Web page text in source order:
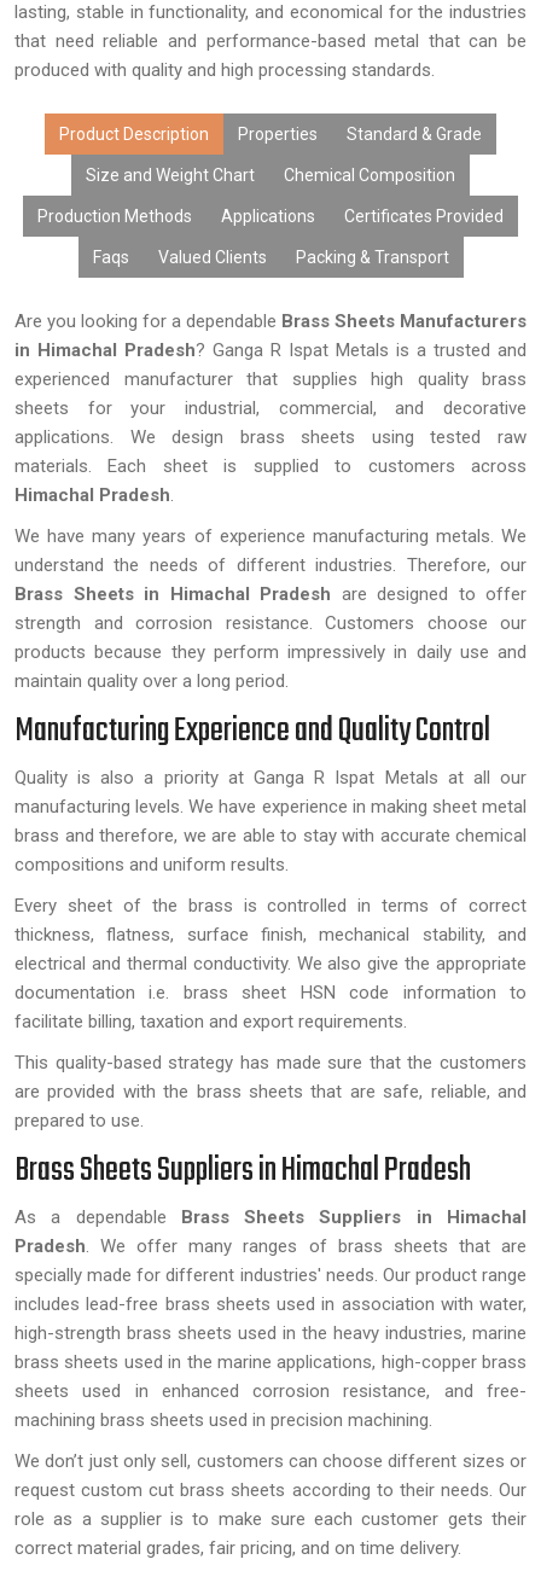
lasting, stable in functionality, and economical for the industries
that need reliable and performance-based metal that can be
produced with quality and high processing standards.
Product Description Properties Standard & Grade
Size and Weight Chart Chemical Composition
Production Methods Applications Certificates Provided
Faqs Valued Clients Packing & Transport
Are you looking for a dependable Brass Sheets Manufacturers
in Himachal Pradesh? Ganga R Ispat Metals is a trusted and
experienced manufacturer that supplies high quality brass
sheets for your industrial, commercial, and decorative
applications. We design brass sheets using tested raw
materials. Each sheet is supplied to customers across
Himachal Pradesh.
We have many years of experience manufacturing metals. We
understand the needs of different industries. Therefore, our
Brass Sheets in Himachal Pradesh are designed to offer
strength and corrosion resistance. Customers choose our
products because they perform impressively in daily use and
maintain quality over a long period.
Manufacturing Experience and Quality Control
Quality is also a priority at Ganga R Ispat Metals at all our
manufacturing levels. We have experience in making sheet metal
brass and therefore, we are able to stay with accurate chemical
compositions and uniform results.
Every sheet of the brass is controlled in terms of correct
thickness, flatness, surface finish, mechanical stability, and
electrical and thermal conductivity. We also give the appropriate
documentation i.e. brass sheet HSN code information to
facilitate billing, taxation and export requirements.
This quality-based strategy has made sure that the customers
are provided with the brass sheets that are safe, reliable, and
prepared to use.
Brass Sheets Suppliers in Himachal Pradesh
As a dependable Brass Sheets Suppliers in Himachal
Pradesh. We offer many ranges of brass sheets that are
specially made for different industries' needs. Our product range
includes lead-free brass sheets used in association with water,
high-strength brass sheets used in the heavy industries, marine
brass sheets used in the marine applications, high-copper brass
sheets used in enhanced corrosion resistance, and free-
machining brass sheets used in precision machining.
We don’t just only sell, customers can choose different sizes or
request custom cut brass sheets according to their needs. Our
role as a supplier is to make sure each customer gets their
correct material grades, fair pricing, and on time delivery.